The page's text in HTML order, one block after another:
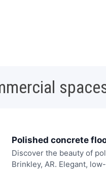
Polished concrete
Discover the beauty of
Brinkley, AR. Elegant,